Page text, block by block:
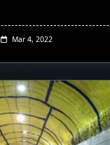
Mar 4, 2022